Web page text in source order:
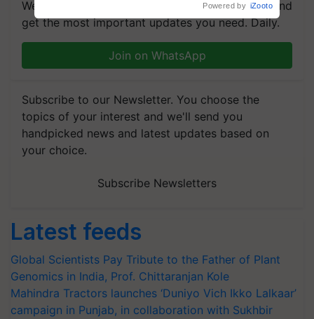
We're on WhatsApp! Join our WhatsApp group and
get the most important updates you need. Daily.
Join on WhatsApp
Subscribe to our Newsletter. You choose the
topics of your interest and we'll send you
handpicked news and latest updates based on
your choice.
Subscribe Newsletters
Latest feeds
Global Scientists Pay Tribute to the Father of Plant
Genomics in India, Prof. Chittaranjan Kole
Mahindra Tractors launches ‘Duniyo Vich Ikko Lalkaar’
campaign in Punjab, in collaboration with Sukhbir